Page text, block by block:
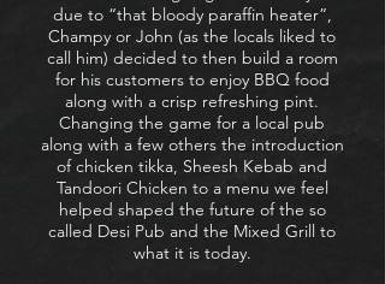
due to “that bloody paraffin heater”,
Champy or John (as the locals liked to
call him) decided to then build a room
for his customers to enjoy BBQ food
along with a crisp refreshing pint.
Changing the game for a local pub
along with a few others the introduction
of chicken tikka, Sheesh Kebab and
Tandoori Chicken to a menu we feel
helped shaped the future of the so
called Desi Pub and the Mixed Grill to
what it is today.